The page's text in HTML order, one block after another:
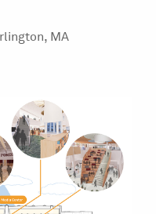
MA